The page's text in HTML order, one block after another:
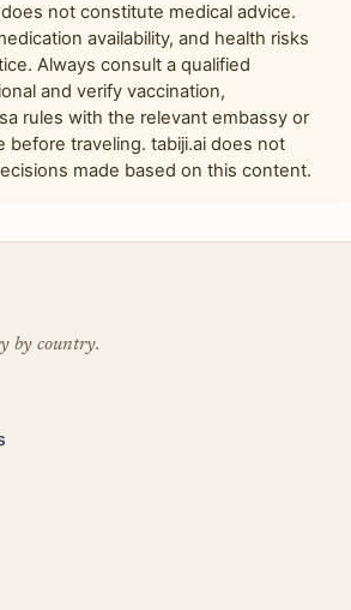
not constitute medical advice.
availability, and health risks
Always consult a qualified
and verify vaccination,
rules with the relevant embassy or
before traveling. tabiji.ai does not
made based on this content.
by country.